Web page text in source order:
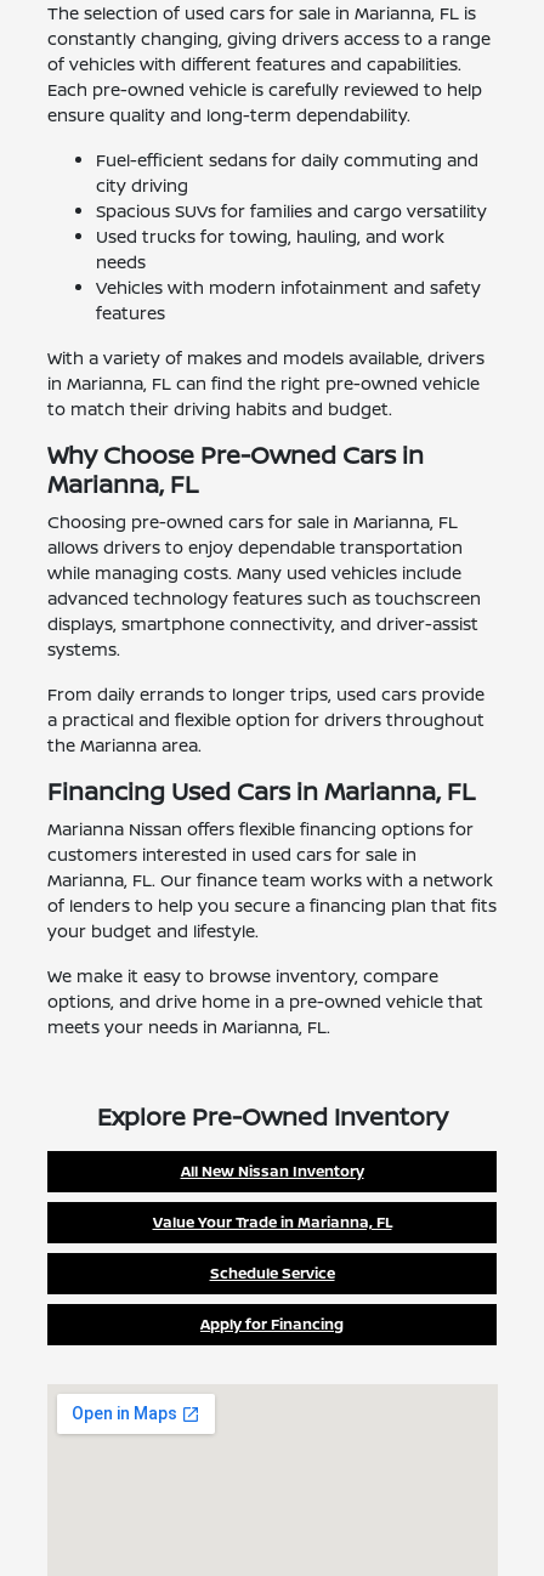
The selection of used cars for sale in Marianna, FL is
constantly changing, giving drivers access to a range
of vehicles with different features and capabilities.
Each pre-owned vehicle is carefully reviewed to help
ensure quality and long-term dependability.
Fuel-efficient sedans for daily commuting and
city driving
Spacious SUVs for families and cargo versatility
Used trucks for towing, hauling, and work
needs
Vehicles with modern infotainment and safety
features
With a variety of makes and models available, drivers
in Marianna, FL can find the right pre-owned vehicle
to match their driving habits and budget.
Why Choose Pre-Owned Cars in
Marianna, FL
Choosing pre-owned cars for sale in Marianna, FL
allows drivers to enjoy dependable transportation
while managing costs. Many used vehicles include
advanced technology features such as touchscreen
displays, smartphone connectivity, and driver-assist
systems.
From daily errands to longer trips, used cars provide
a practical and flexible option for drivers throughout
the Marianna area.
Financing Used Cars in Marianna, FL
Marianna Nissan offers flexible financing options for
customers interested in used cars for sale in
Marianna, FL. Our finance team works with a network
of lenders to help you secure a financing plan that fits
your budget and lifestyle.
We make it easy to browse inventory, compare
options, and drive home in a pre-owned vehicle that
meets your needs in Marianna, FL.
Explore Pre-Owned Inventory
All New Nissan Inventory
Value Your Trade in Marianna, FL
Schedule Service
Apply for Financing